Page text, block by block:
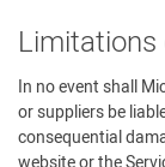
In no event shall
or suppliers be
consequential